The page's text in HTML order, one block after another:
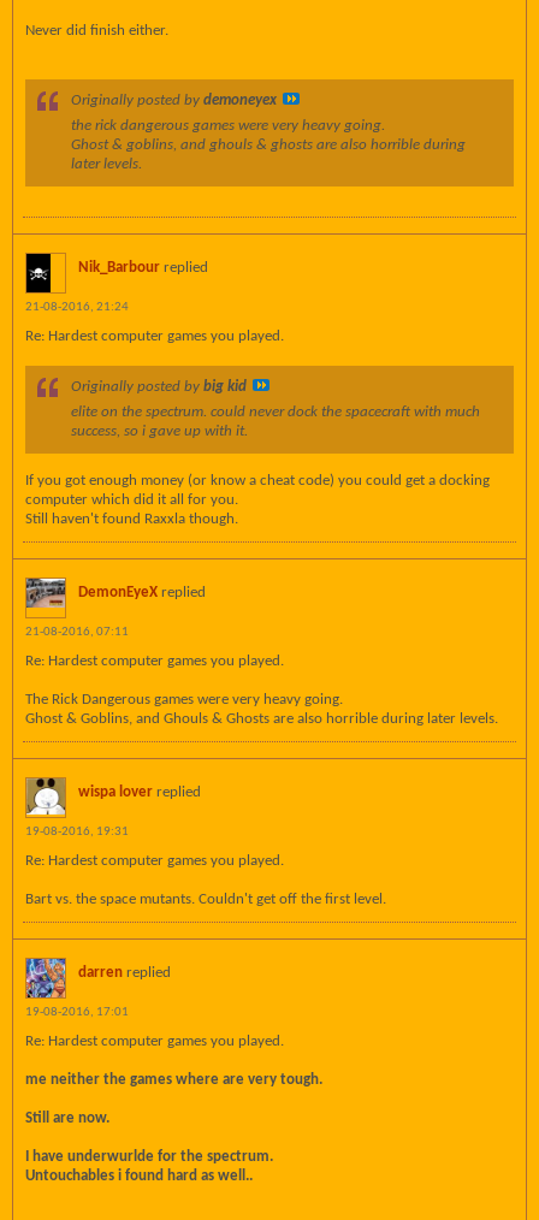
Never did finish either.
Originally posted by demoneyex
the rick dangerous games were very heavy going.
Ghost & goblins, and ghouls & ghosts are also horrible during
later levels.
Nik_Barbour replied
21-08-2016, 21:24
Re: Hardest computer games you played.
Originally posted by big kid
elite on the spectrum. could never dock the spacecraft with much
success, so i gave up with it.
If you got enough money (or know a cheat code) you could get a docking
computer which did it all for you.
Still haven't found Raxxla though.
DemonEyeX replied
21-08-2016, 07:11
Re: Hardest computer games you played.
The Rick Dangerous games were very heavy going.
Ghost & Goblins, and Ghouls & Ghosts are also horrible during later levels.
wispa lover replied
19-08-2016, 19:31
Re: Hardest computer games you played.
Bart vs. the space mutants. Couldn't get off the first level.
darren replied
19-08-2016, 17:01
Re: Hardest computer games you played.
me neither the games where are very tough.
Still are now.
I have underwurlde for the spectrum.
Untouchables i found hard as well..